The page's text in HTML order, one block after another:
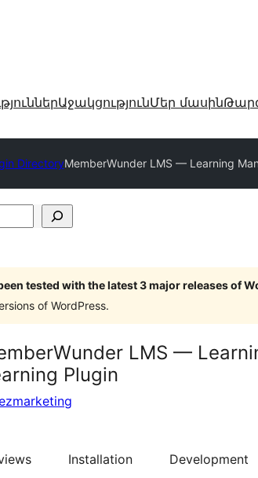
ԱջակցությունՄեր մասին
DirectoryMemberWunder LMS — Learning
tested with the latest 3 major releases of
of WordPress.
LMS —
Plugin
Installation Development